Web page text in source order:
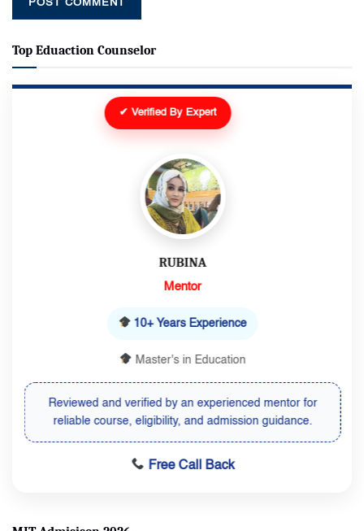
Top Eduaction Counselor
✔ Verified By Expert
RUBINA
Mentor
10+ Years Experience
Master's in Education
Reviewed and verified by an experienced mentor for
reliable course, eligibility, and admission guidance.
Free Call Back